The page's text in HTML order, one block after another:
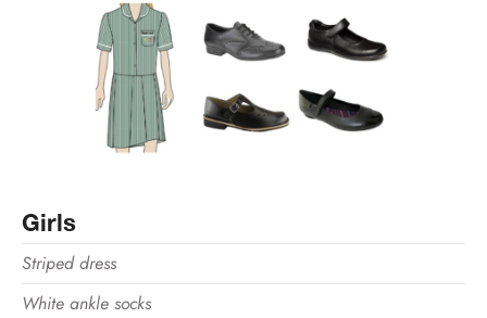
Girls
Striped dress
White ankle socks